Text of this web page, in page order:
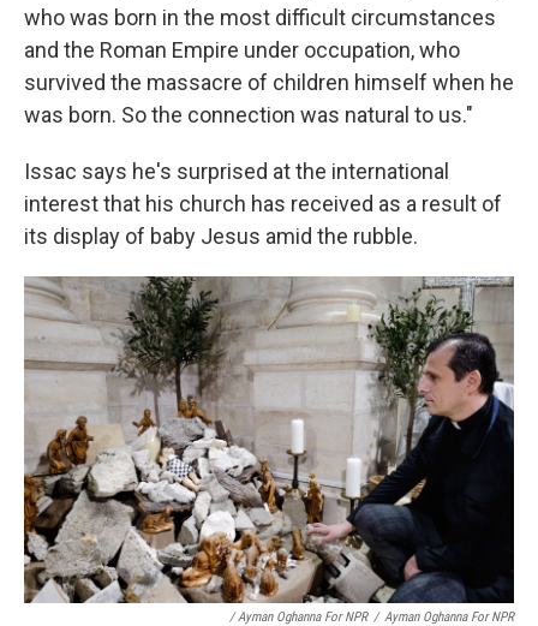
who was born in the most difficult circumstances
and the Roman Empire under occupation, who
survived the massacre of children himself when he
was born. So the connection was natural to us."
Issac says he's surprised at the international
interest that his church has received as a result of
its display of baby Jesus amid the rubble.
/ Ayman Oghanna For NPR / Ayman Oghanna For NPR